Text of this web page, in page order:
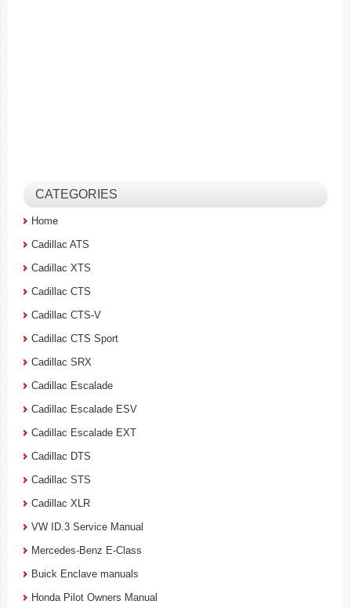
CATEGORIES
Home
Cadillac ATS
Cadillac XTS
Cadillac CTS
Cadillac CTS-V
Cadillac CTS Sport
Cadillac SRX
Cadillac Escalade
Cadillac Escalade ESV
Cadillac Escalade EXT
Cadillac DTS
Cadillac STS
Cadillac XLR
VW ID.3 Service Manual
Mercedes-Benz E-Class
Buick Enclave manuals
Honda Pilot Owners Manual